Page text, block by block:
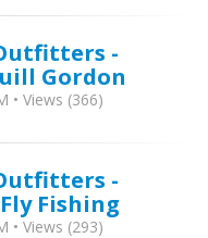
-
Gordon
• Views (366)
-
Fishing
• Views (293)